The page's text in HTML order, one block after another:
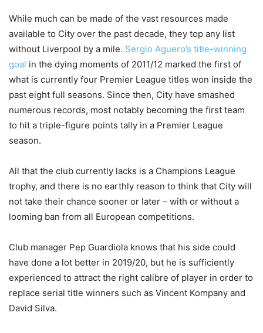
While much can be made of the vast resources made
available to City over the past decade, they top any list
without Liverpool by a mile. Sergio Aguero’s title-winning
goal in the dying moments of 2011/12 marked the first of
what is currently four Premier League titles won inside the
past eight full seasons. Since then, City have smashed
numerous records, most notably becoming the first team
to hit a triple-figure points tally in a Premier League
season.
All that the club currently lacks is a Champions League
trophy, and there is no earthly reason to think that City will
not take their chance sooner or later – with or without a
looming ban from all European competitions.
Club manager Pep Guardiola knows that his side could
have done a lot better in 2019/20, but he is sufficiently
experienced to attract the right calibre of player in order to
replace serial title winners such as Vincent Kompany and
David Silva.